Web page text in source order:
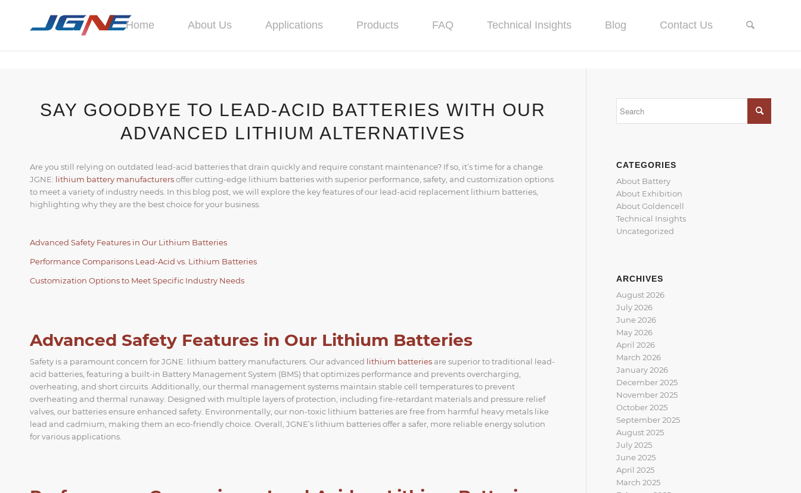
Home About Us Applications Products FAQ Technical Insights Blog Contact Us
SAY GOODBYE TO LEAD-ACID BATTERIES WITH OUR
ADVANCED LITHIUM ALTERNATIVES
Are you still relying on outdated lead-acid batteries that drain quickly and require constant maintenance? If so, it’s time for a change.
JGNE: lithium battery manufacturersoffer cutting-edge lithium batteries with superior performance, safety, and customization options
to meet a variety of industry needs. In this blog post, we will explore the key features of our lead-acid replacement lithium batteries,
highlighting why they are the best choice for your business.
Advanced Safety Features in Our Lithium Batteries
Performance Comparisons Lead-Acid vs. Lithium Batteries
Customization Options to Meet Specific Industry Needs
Advanced Safety Features in Our Lithium Batteries
Safety is a paramount concern for JGNE: lithium battery manufacturers. Our advanced lithium batteries are superior to traditional lead-
acid batteries, featuring a built-in Battery Management System (BMS) that optimizes performance and prevents overcharging,
overheating, and short circuits. Additionally, our thermal management systems maintain stable cell temperatures to prevent
overheating and thermal runaway. Designed with multiple layers of protection, including fire-retardant materials and pressure relief
valves, our batteries ensure enhanced safety. Environmentally, our non-toxic lithium batteries are free from harmful heavy metals like
lead and cadmium, making them an eco-friendly choice. Overall, JGNE’s lithium batteries offer a safer, more reliable energy solution
for various applications.
CATEGORIES
About Battery
About Exhibition
About Goldencell
Technical Insights
Uncategorized
ARCHIVES
August 2026
July 2026
June 2026
May 2026
April 2026
March 2026
January 2026
December 2025
November 2025
October 2025
September 2025
August 2025
July 2025
June 2025
April 2025
March 2025